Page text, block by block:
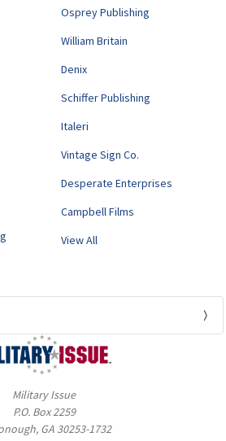
Osprey Publishing
William Britain
Denix
Schiffer Publishing
Italeri
Vintage Sign Co.
Desperate Enterprises
Campbell Films
View All
Military Issue
P.O. Box 2259
GA 30253-1732